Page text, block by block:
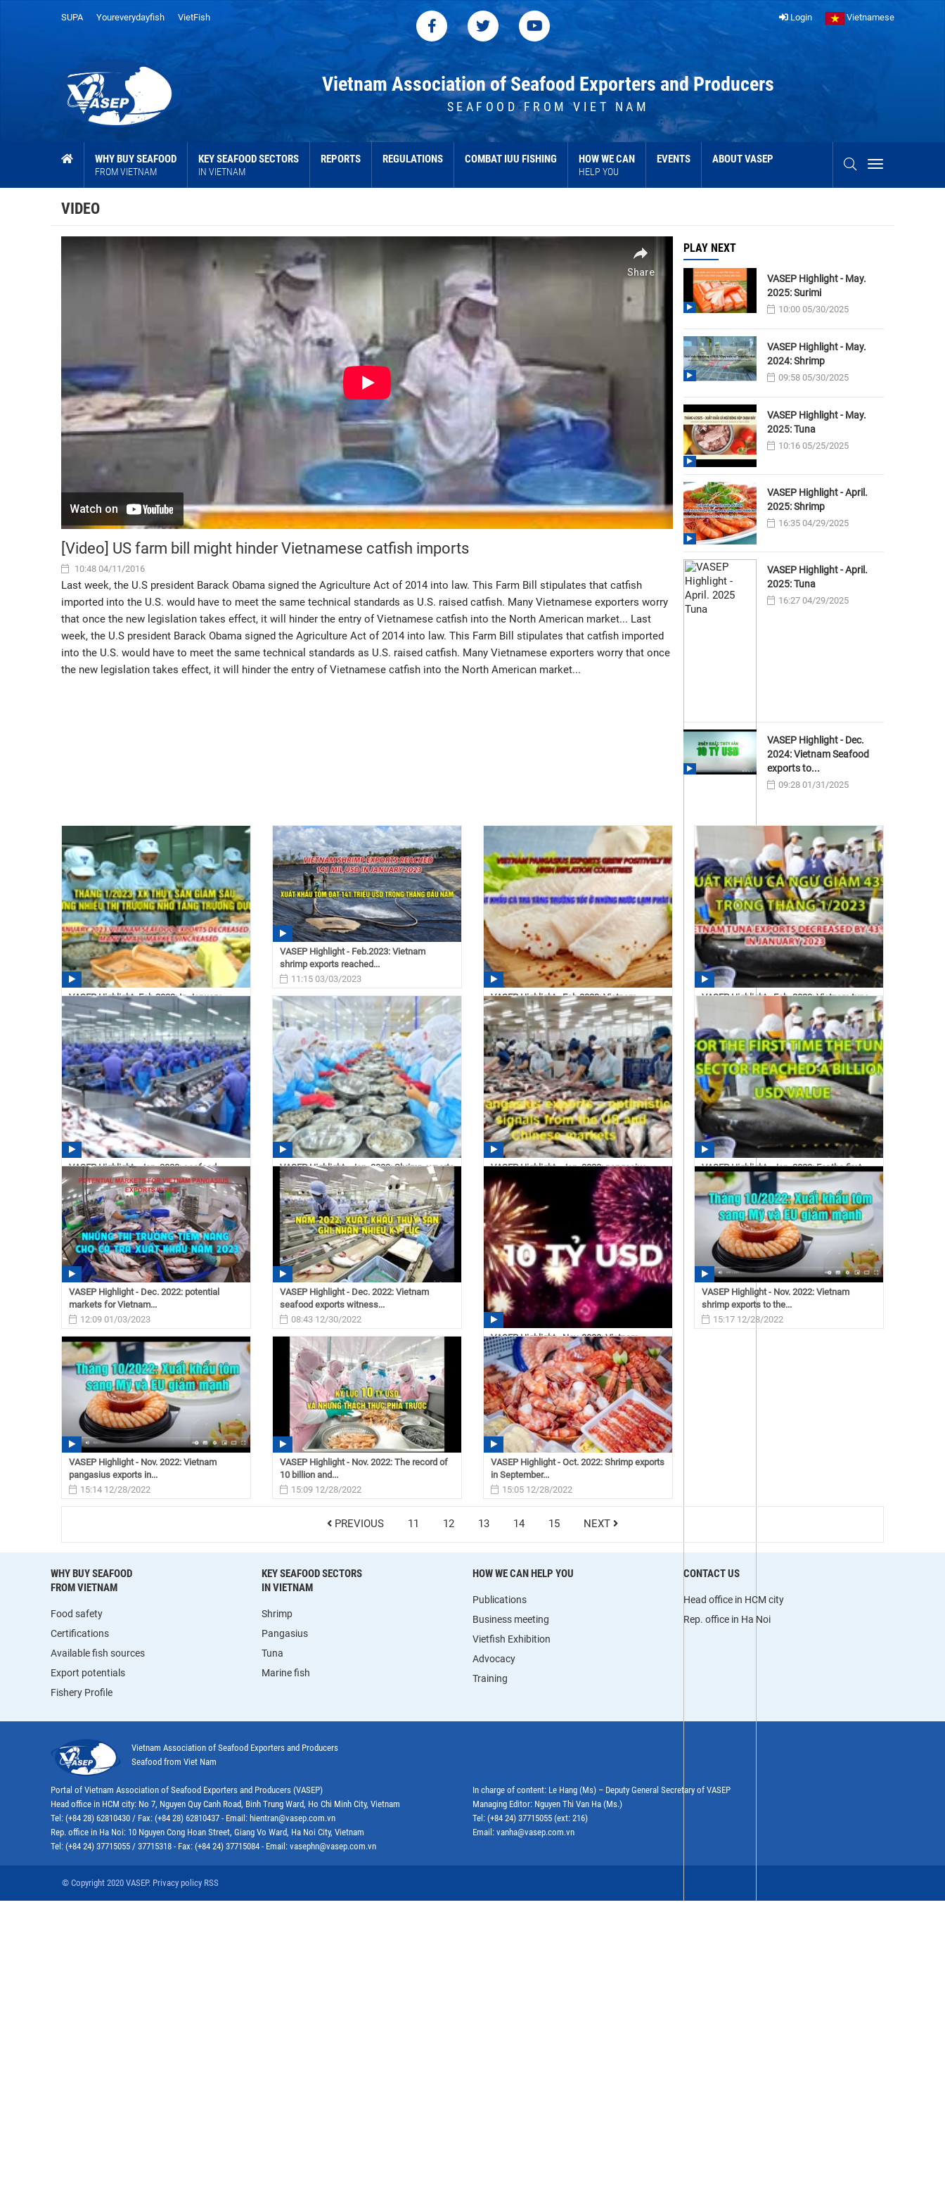
SUPA Youreverydayfish VietFish Login Vietnamese
Vietnam Association of Seafood Exporters and Producers
SEAFOOD FROM VIET NAM
WHY BUY SEAFOOD
FROM VIETNAM
KEY SEAFOOD SECTORS
IN VIETNAM
REPORTS REGULATIONS COMBAT IUU FISHING HOW WE CAN
HELP YOU
EVENTS ABOUT VASEP
VIDEO
[Video] US farm bill might hinder Vietnamese catfish imports
10:48 04/11/2016
Last week, the U.S president Barack Obama signed the Agriculture Act of 2014 into law. This Farm Bill stipulates that catfish
imported into the U.S. would have to meet the same technical standards as U.S. raised catfish. Many Vietnamese exporters worry
that once the new legislation takes effect, it will hinder the entry of Vietnamese catfish into the North American market... Last
week, the U.S president Barack Obama signed the Agriculture Act of 2014 into law. This Farm Bill stipulates that catfish imported
into the U.S. would have to meet the same technical standards as U.S. raised catfish. Many Vietnamese exporters worry that once
the new legislation takes effect, it will hinder the entry of Vietnamese catfish into the North American market...
PLAY NEXT
VASEP Highlight - May.
2025: Surimi
10:00 05/30/2025
VASEP Highlight - May.
2024: Shrimp
09:58 05/30/2025
VASEP Highlight - May.
2025: Tuna
10:16 05/25/2025
VASEP Highlight - April.
2025: Shrimp
16:35 04/29/2025
VASEP Highlight - April.
2025: Tuna
16:27 04/29/2025
VASEP Highlight - Dec.
2024: Vietnam Seafood
exports to...
09:28 01/31/2025
VASEP Highlight- Feb.2023: In January
2023, Vietnam seafood...
11:16 03/06/2023
VASEP Highlight - Feb.2023: Vietnam
shrimp exports reached...
11:15 03/03/2023
VASEP Highlight - Feb.2023: Vietnam
pangasius exports grew...
11:14 03/02/2023
VASEP Highlight - Feb. 2023: Vietnam tuna
11:11 03/01/2023
VASEP Highlight - Jan. 2023: seafood
exports are expected to...
14:50 02/21/2023
VASEP Highlight - Jan. 2023: Shrimp exports
reach 4.3...
14:40 02/21/2023
VASEP Highlight - Jan. 2023: pangasius
exports – optimistic...
14:35 02/21/2023
VASEP Highlight - Jan. 2023: For the first
time the tuna...
14:30 02/21/2023
VASEP Highlight - Dec. 2022: potential
markets for Vietnam...
12:09 01/03/2023
VASEP Highlight - Dec. 2022: Vietnam
seafood exports witness...
08:43 12/30/2022
VASEP Highlight - Nov. 2022: Vietnam
seafood industry
08:31 12/30/2022
VASEP Highlight - Nov. 2022: Vietnam
shrimp exports to the...
15:17 12/28/2022
VASEP Highlight - Nov. 2022: Vietnam
pangasius exports in...
15:14 12/28/2022
VASEP Highlight - Nov. 2022: The record of
10 billion and...
15:09 12/28/2022
VASEP Highlight - Oct. 2022: Shrimp exports
in September...
15:05 12/28/2022
PREVIOUS 11 12 13 14 15 NEXT
WHY BUY SEAFOOD
FROM VIETNAM
Food safety
Certifications
Available fish sources
Export potentials
Fishery Profile
KEY SEAFOOD SECTORS
IN VIETNAM
Shrimp
Pangasius
Tuna
Marine fish
HOW WE CAN HELP YOU
Publications
Business meeting
Vietfish Exhibition
Advocacy
Training
CONTACT US
Head office in HCM city
Rep. office in Ha Noi
Vietnam Association of Seafood Exporters and Producers
Seafood from Viet Nam
Portal of Vietnam Association of Seafood Exporters and Producers (VASEP)
Head office in HCM city: No 7, Nguyen Quy Canh Road, Binh Trung Ward, Ho Chi Minh City, Vietnam
Tel: (+84 28) 62810430 / Fax: (+84 28) 62810437 - Email: hientran@vasep.com.vn
Rep. office in Ha Noi: 10 Nguyen Cong Hoan Street, Giang Vo Ward, Ha Noi City, Vietnam
Tel: (+84 24) 37715055 / 37715318 - Fax: (+84 24) 37715084 - Email: vasephn@vasep.com.vn
In charge of content: Le Hang (Ms) – Deputy General Secretary of VASEP
Managing Editor: Nguyen Thi Van Ha (Ms.)
Tel: (+84 24) 37715055 (ext: 216)
Email: vanha@vasep.com.vn
© Copyright 2020 VASEP. Privacy policy RSS